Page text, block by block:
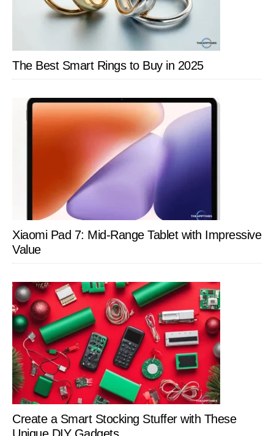
The Best Smart Rings to Buy in 2025
Xiaomi Pad 7: Mid-Range Tablet with Impressive
Value
Create a Smart Stocking Stuffer with These